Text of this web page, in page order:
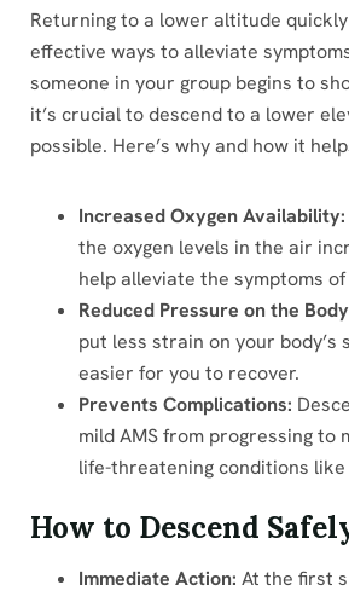
Returning to a lower altitude
effective ways to alleviate
someone in your group begins to
it’s crucial to descend to a lower
possible. Here’s why and how it
Increased Oxygen Availability:
the oxygen levels in the air
help alleviate the symptoms of
Reduced Pressure on the
put less strain on your body’s
easier for you to recover.
Prevents Complications:
mild AMS from progressing to
life-threatening conditions like
How to Descend
Immediate Action: At the first